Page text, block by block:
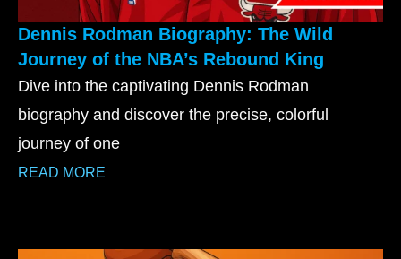
Dennis Rodman Biography: The Wild
Journey of the NBA’s Rebound King
Dive into the captivating Dennis Rodman
biography and discover the precise, colorful
journey of one
READ MORE